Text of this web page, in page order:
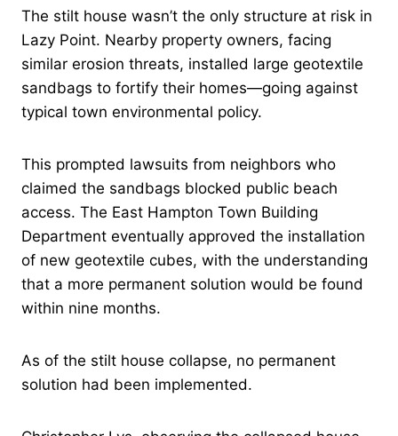
The stilt house wasn’t the only structure at risk in
Lazy Point. Nearby property owners, facing
similar erosion threats, installed large geotextile
sandbags to fortify their homes—going against
typical town environmental policy.
This prompted lawsuits from neighbors who
claimed the sandbags blocked public beach
access. The East Hampton Town Building
Department eventually approved the installation
of new geotextile cubes, with the understanding
that a more permanent solution would be found
within nine months.
As of the stilt house collapse, no permanent
solution had been implemented.